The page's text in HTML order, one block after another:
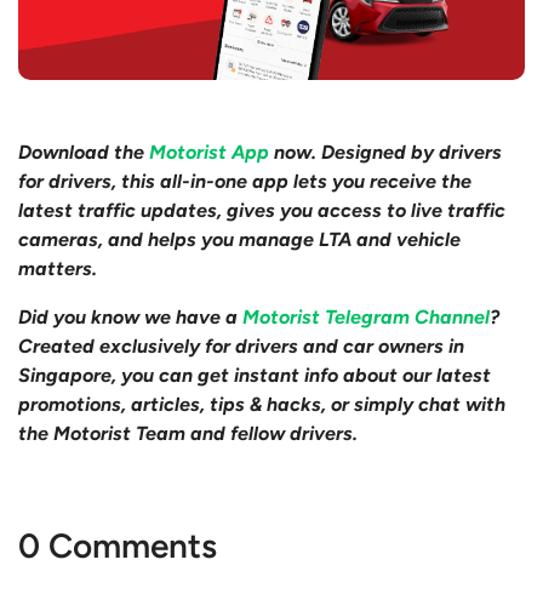
Download the Motorist App now. Designed by drivers
for drivers, this all-in-one app lets you receive the
latest traffic updates, gives you access to live traffic
cameras, and helps you manage LTA and vehicle
matters.
Did you know we have a Motorist Telegram Channel?
Created exclusively for drivers and car owners in
Singapore, you can get instant info about our latest
promotions, articles, tips & hacks, or simply chat with
the Motorist Team and fellow drivers.
0 Comments